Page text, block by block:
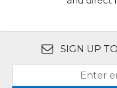
SIGN UP